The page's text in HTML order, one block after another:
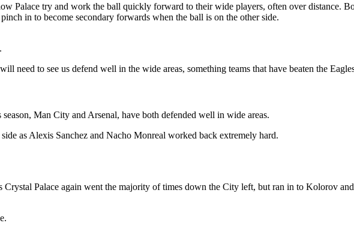
Palace try and work the ball quickly forward to their wide players, often over distance.
in to become secondary forwards when the ball is on the other side.
need to see us defend well in the wide areas, something teams that have beaten the
Man City and Arsenal, have both defended well in wide areas.
as Alexis Sanchez and Nacho Monreal worked back extremely hard.
Crystal Palace again went the majority of times down the City left, but ran in to Kolorov